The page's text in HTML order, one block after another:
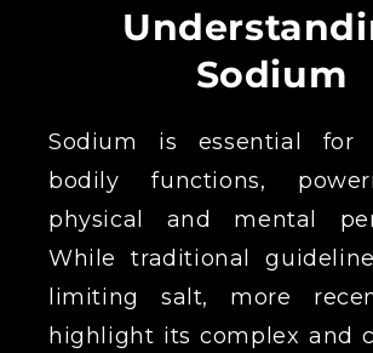
Sodium
Sodium is essential for
bodily functions,
physical and mental
While traditional
limiting salt, more
highlight its complex and